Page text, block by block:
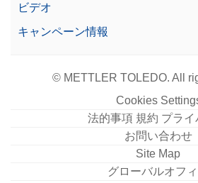
ビデオ
キャンペーン情報
© METTLER TOLEDO. All
Cookies
法的事項 規約 プライ
お問い合わせ
Site Map
グローバルオフ